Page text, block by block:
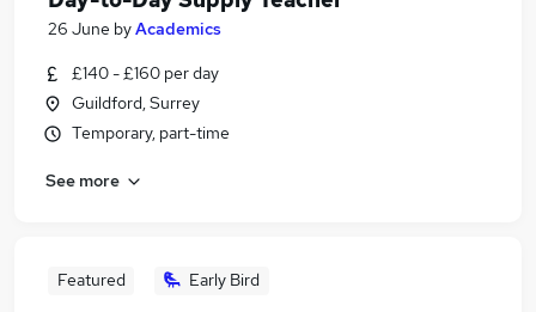
26 June byAcademics
£140 - £160 per day
Guildford, Surrey
Temporary, part-time
See more
Featured Early Bird